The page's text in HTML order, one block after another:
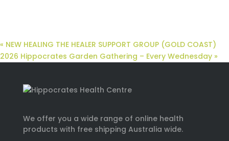
« NEW HEALING THE HEALER SUPPORT GROUP (GOLD COAST)
2026 Hippocrates Garden Gathering – Every Wednesday »
We offer you a wide range of online health
products with free shipping Australia wide.